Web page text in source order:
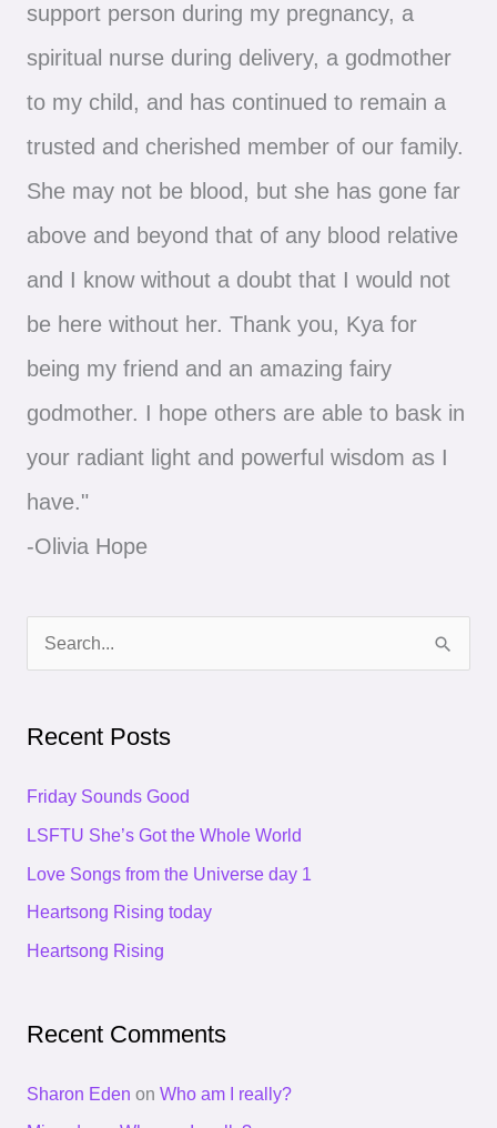
support person during my pregnancy, a
spiritual nurse during delivery, a godmother
to my child, and has continued to remain a
trusted and cherished member of our family.
She may not be blood, but she has gone far
above and beyond that of any blood relative
and I know without a doubt that I would not
be here without her. Thank you, Kya for
being my friend and an amazing fairy
godmother. I hope others are able to bask in
your radiant light and powerful wisdom as I
have."
-Olivia Hope
c
:
Recent Posts
Friday Sounds Good
LSFTU She’s Got the Whole World
Love Songs from the Universe day 1
Heartsong Rising today
Heartsong Rising
Recent Comments
Sharon Eden on Who am I really?